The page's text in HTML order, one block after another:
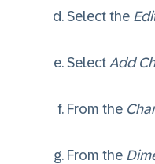
Select the
Select Add
From the
From the